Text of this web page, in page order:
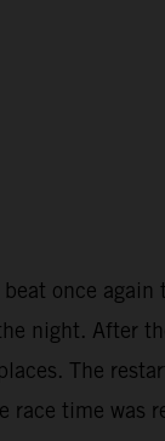
once again
night. After
The
time was